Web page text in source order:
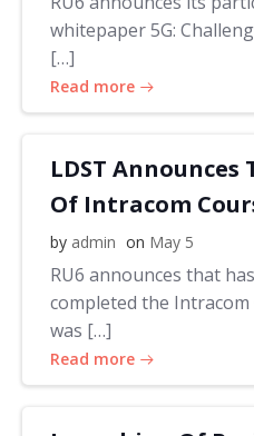
whitepaper 5G:
[…]
Read more
LDST
Of Intracom
by admin on May 5
RU6 announces that
completed the
was […]
Read more